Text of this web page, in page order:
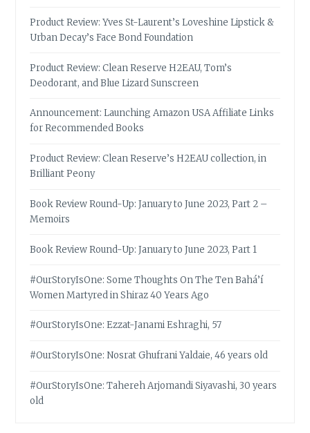
Product Review: Yves St-Laurent’s Loveshine Lipstick &
Urban Decay’s Face Bond Foundation
Product Review: Clean Reserve H2EAU, Tom’s
Deodorant, and Blue Lizard Sunscreen
Announcement: Launching Amazon USA Affiliate Links
for Recommended Books
Product Review: Clean Reserve’s H2EAU collection, in
Brilliant Peony
Book Review Round-Up: January to June 2023, Part 2 –
Memoirs
Book Review Round-Up: January to June 2023, Part 1
#OurStoryIsOne: Some Thoughts On The Ten Bahá’í
Women Martyred in Shiraz 40 Years Ago
#OurStoryIsOne: Ezzat-Janami Eshraghi, 57
#OurStoryIsOne: Nosrat Ghufrani Yaldaie, 46 years old
#OurStoryIsOne: Tahereh Arjomandi Siyavashi, 30 years
old